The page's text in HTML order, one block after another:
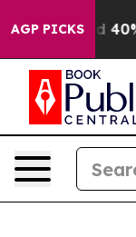
AGP PICKS
Around 40%.